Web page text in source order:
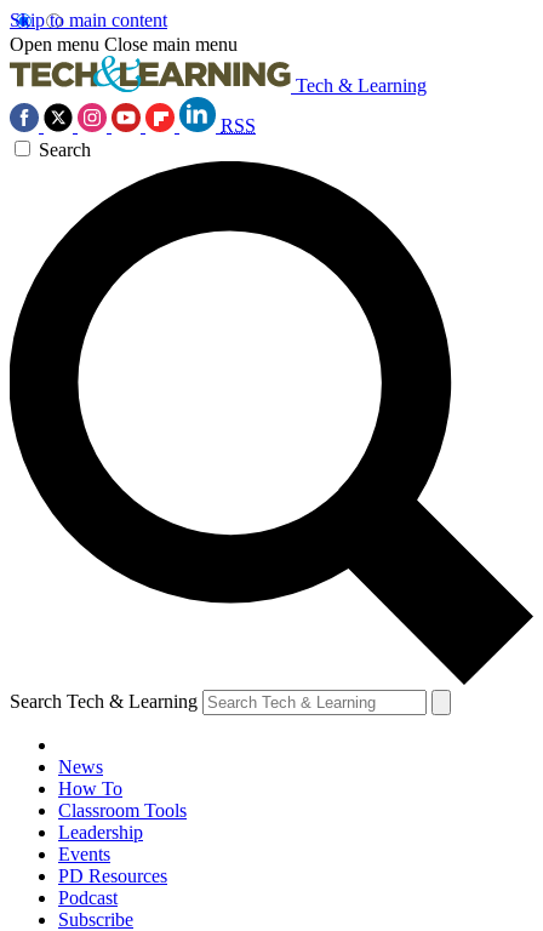
Skip to main content
Open menu Close main menu
Tech & Learning
RSS
Search
Search Tech & Learning
News
How To
Classroom Tools
Leadership
Events
PD Resources
Podcast
Subscribe